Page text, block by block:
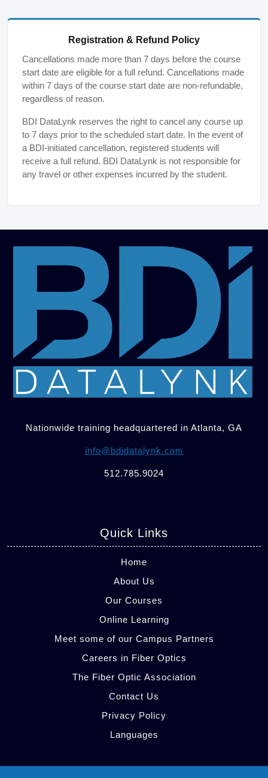
Registration & Refund Policy
Cancellations made more than 7 days before the course
start date are eligible for a full refund. Cancellations made
within 7 days of the course start date are non-refundable,
regardless of reason.
BDI DataLynk reserves the right to cancel any course up
to 7 days prior to the scheduled start date. In the event of
a BDI-initiated cancellation, registered students will
receive a full refund. BDI DataLynk is not responsible for
any travel or other expenses incurred by the student.
Nationwide training headquartered in Atlanta, GA
info@bdidatalynk.com
512.785.9024
Quick Links
Home
About Us
Our Courses
Online Learning
Meet some of our Campus Partners
Careers in Fiber Optics
The Fiber Optic Association
Contact Us
Privacy Policy
Languages